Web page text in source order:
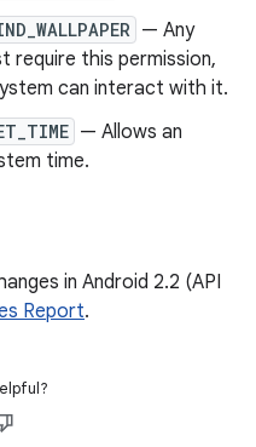
— Any
require this permission,
can interact with it.
— Allows an
time.
in Android 2.2 (API
Report.